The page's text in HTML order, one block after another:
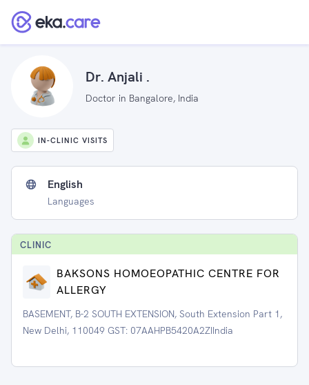
Dr. Anjali .
Doctor in Bangalore, India
IN-CLINIC VISITS
English
Languages
CLINIC
BAKSONS HOMOEOPATHIC CENTRE FOR
ALLERGY
BASEMENT, B-2 SOUTH EXTENSION, South Extension Part 1,
New Delhi, 110049 GST: 07AAHPB5420A2ZIIndia